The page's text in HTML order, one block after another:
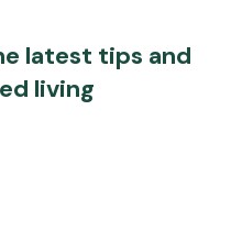
latest tips and
living